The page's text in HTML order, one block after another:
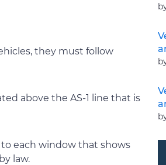
they must follow
above the AS-1 line that is
each window that shows
law.